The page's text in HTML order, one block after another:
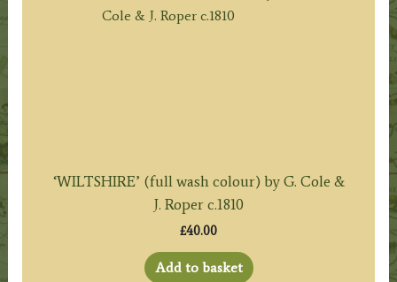
‘WILTSHIRE’ (full wash colour) by G. Cole &
J. Roper c.1810
£40.00
Add to basket